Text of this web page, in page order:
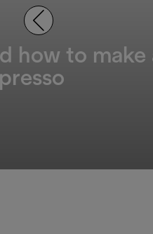
how to